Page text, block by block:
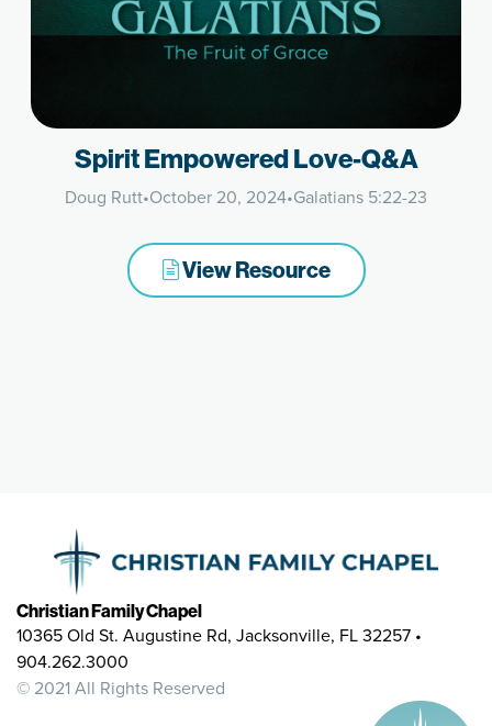
Spirit Empowered Love-Q&A
Doug Rutt•October 20, 2024•Galatians 5:22-23
View Resource
Christian Family Chapel
10365 Old St. Augustine Rd, Jacksonville, FL 32257 •
904.262.3000
© 2021 All Rights Reserved